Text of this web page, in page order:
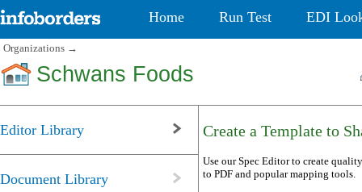
Home Run Test EDI
Organizations →
Schwans Foods
Editor Library
Document Library
Create a Template to
Use our Spec Editor to create
to PDF and popular mapping tools.